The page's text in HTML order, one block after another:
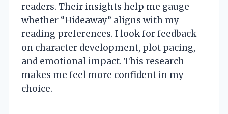
readers. Their insights help me gauge
whether “Hideaway” aligns with my
reading preferences. I look for feedback
on character development, plot pacing,
and emotional impact. This research
makes me feel more confident in my
choice.